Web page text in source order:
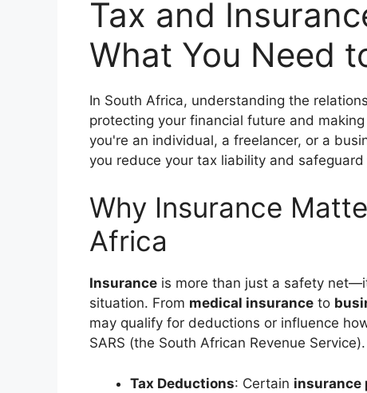
Tax and
What You Need
In South Africa, understanding the
protecting your financial future and
you're an individual, a freelancer, or a
you reduce your tax liability and safeguard
Why Insurance
Africa
Insurance is more than just a safety
situation. From medical insurance to
may qualify for deductions or influence
SARS (the South African Revenue Service).
Tax Deductions: Certain insurance